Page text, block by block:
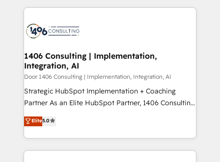
DX × AI推進のPMO伴走支援 複数部門をまたぐDX×AI変
革を、構想から実装・定着までPMOとして主導。「設
の統合・浸透・変革管理を実行します。 ▸ CMS戦略設
計・構築：リード獲得・CVR・SEOを前提にした情報設
提供。 ▸ 既存CRM・MAからの移行支援：Salesforce・
Marketo・Pardot等からの移行、カスタム設計、履歴
データ移行と活用設計まで。 ▸ AEO対応：ChatGPT・
か？ ✓ HubSpot Eliteパートナー認定 ✓ HubSpotアワ
digital solutions on the market, ranging from CRM
marketing automation to online and offline sales
allowing companies to optimize processes and meet
the needs of the customer. We are part of Impresoft
Group, a group of specialized and complementary
companies that divide their offer into 4
Competence Centers: Smart Manufacturing,
The synergies generated by these integrations,
together with the combination of talents, skills,
1406 Consulting | Implementation,
Integration, AI
Door 1406 Consulting | Implementation, Integration, AI
Strategic HubSpot Implementation + Coaching
Partner As an Elite HubSpot Partner, 1406 Consulting
helps mid-market revenue teams transform how
they sell, market, and serve. We don't just build your
HubSpot—we teach your team to own it, then stay
to help you keep winning. What We Do ⚙️ CRM
Elite5.0